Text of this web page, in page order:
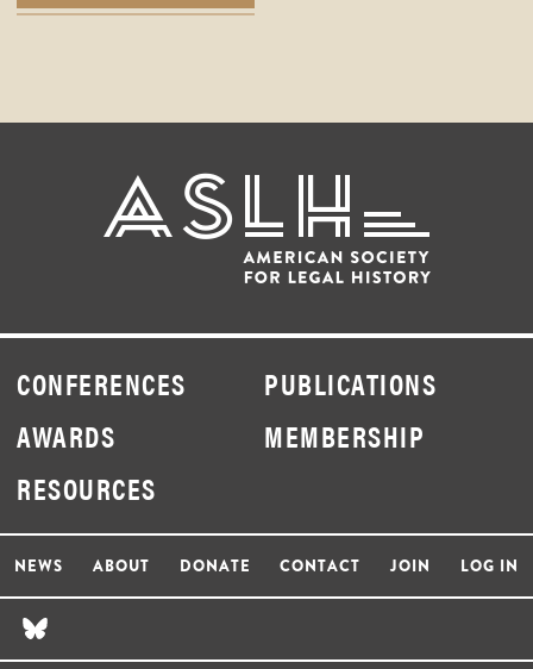
CONFERENCES
PUBLICATIONS
AWARDS
MEMBERSHIP
RESOURCES
NEWS ABOUT DONATE CONTACT JOIN LOG IN